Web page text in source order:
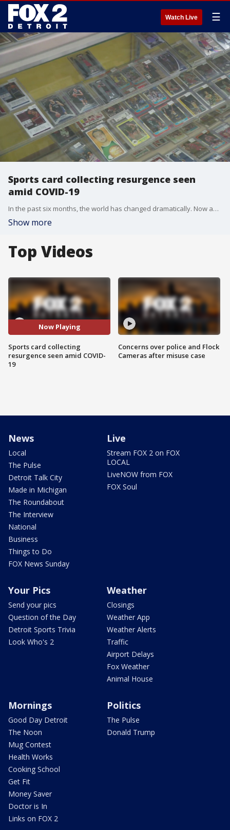
Watch Live ☰
Sports card collecting resurgence seen
amid COVID-19
In the past six months, the world has changed dramatically. Now an old hobby is making a dramatic comeback: collecting, trading, and selling sports cards.
Show more
Top Videos
Now Playing
Sports card collecting
resurgence seen amid COVID-
19
Concerns over police and Flock
Cameras after misuse case
News
Local
The Pulse
Detroit Talk City
Made in Michigan
The Roundabout
The Interview
National
Business
Things to Do
FOX News Sunday
Live
Stream FOX 2 on FOX
LOCAL
LiveNOW from FOX
FOX Soul
Your Pics
Send your pics
Question of the Day
Detroit Sports Trivia
Look Who's 2
Weather
Closings
Weather App
Weather Alerts
Traffic
Airport Delays
Fox Weather
Animal House
Mornings
Good Day Detroit
The Noon
Mug Contest
Health Works
Cooking School
Get Fit
Money Saver
Doctor is In
Links on FOX 2
Politics
The Pulse
Donald Trump